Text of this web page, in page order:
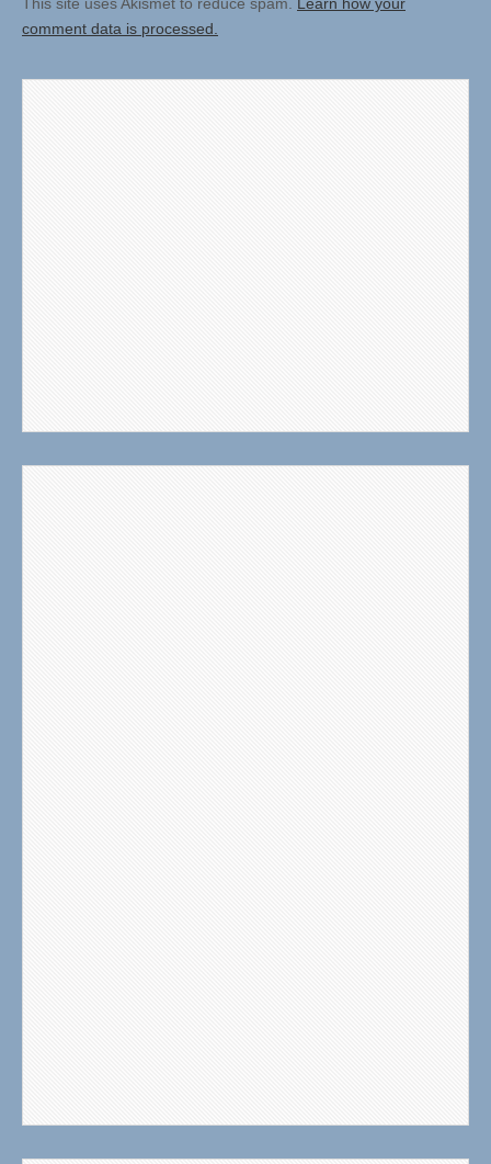
This site uses Akismet to reduce spam. Learn how your
comment data is processed.